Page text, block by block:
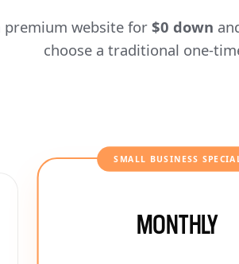
premium website for$0 down
choose a traditional one-
SMALL BUSINESS
MONTHLY